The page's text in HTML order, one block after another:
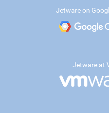
Jetware on
Jetware at